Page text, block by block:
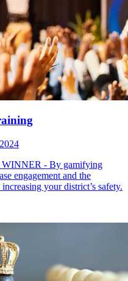
- By gamifying
engagement and the
your district’s safety.